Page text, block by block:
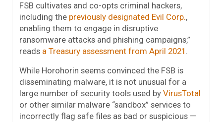
FSB cultivates and co-opts criminal hackers,
including the previously designated Evil Corp.,
enabling them to engage in disruptive
ransomware attacks and phishing campaigns,”
reads a Treasury assessment from April 2021 .
While Horohorin seems convinced the FSB is
disseminating malware, it is not unusual for a
large number of security tools used by VirusTotal
or other similar malware “sandbox” services to
incorrectly flag safe files as bad or suspicious —